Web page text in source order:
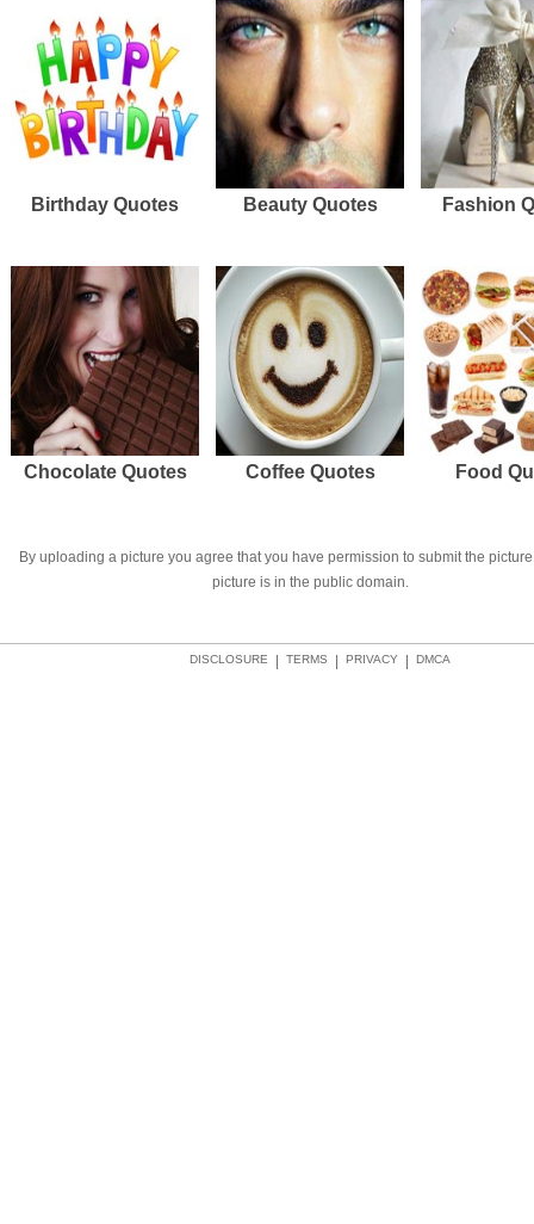
Birthday Quotes Beauty Quotes Fashion
Chocolate Quotes Coffee Quotes Food
By uploading a picture you agree that you have permission to submit the
picture is in the public domain.
DMCA
PRIVACY
TERMS
DISCLOSURE